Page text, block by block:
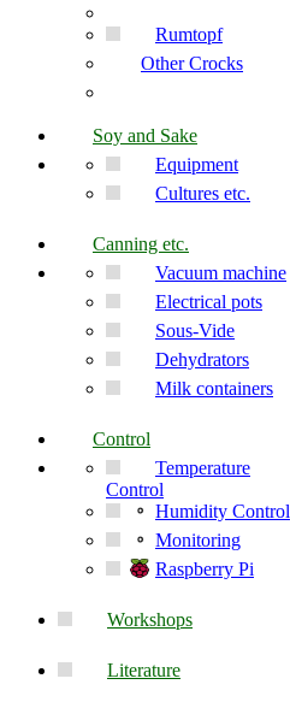
Rumtopf
Other Crocks
Soy and Sake
Equipment
Cultures etc.
Canning etc.
Vacuum machine
Electrical pots
Sous-Vide
Dehydrators
Milk containers
Control
Temperature
Control
Humidity Control
Monitoring
Raspberry Pi
Workshops
Literature